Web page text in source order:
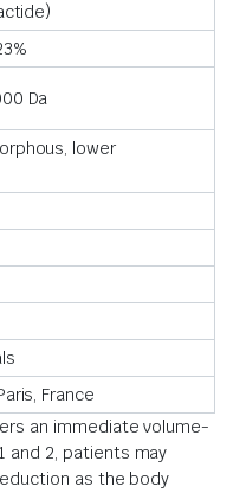
Da
lower
France
an immediate volume-
and 2, patients may
as the body